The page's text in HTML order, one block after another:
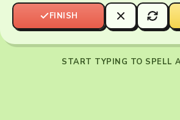
FINISH
START TYPING TO SPELL